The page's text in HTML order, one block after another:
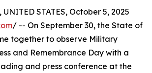
UNITED STATES, October 5, 2025
/ -- On September 30, the State of
together to observe Military
and Remembrance Day with a
and press conference at the